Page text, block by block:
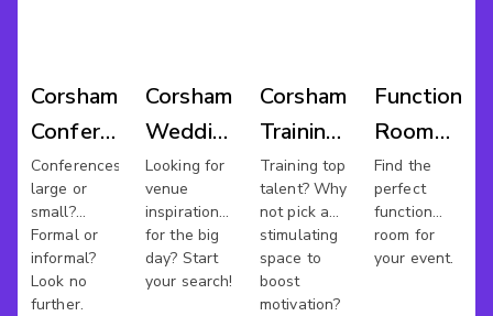
Corsham
Conference
Venues
Conferences
large or
small?
Formal or
informal?
Look no
further.
Corsham
Wedding
Venues
Looking for
venue
inspiration
for the big
day? Start
your search!
Corsham
Training
Rooms
Training top
talent? Why
not pick a
stimulating
space to
boost
motivation?
Function
Room
Hire
Corsham
Find the
perfect
function
room for
your event.